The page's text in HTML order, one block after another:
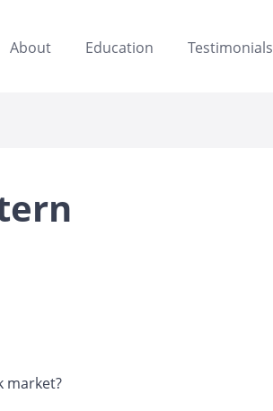
About Education Testimonials
market?